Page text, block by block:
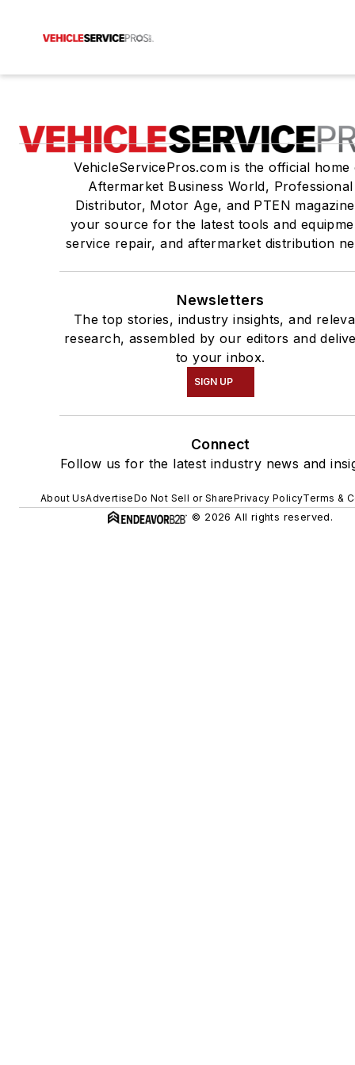
VehicleServicePros.com is the official home
Aftermarket Business World, Professional
Distributor, Motor Age, and PTEN
your source for the latest tools and
service repair, and aftermarket distribution
Newsletters
The top stories, industry insights, and
research, assembled by our editors and
to your inbox.
SIGN UP
Connect
Follow us for the latest industry news and
About UsAdvertiseDo Not Sell or SharePrivacy PolicyTerms &
© 2026 All rights reserved.